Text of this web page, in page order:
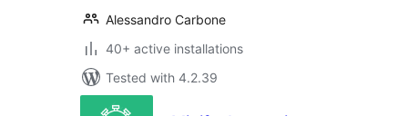
Alessandro Carbone
40+ active installations
Tested with 4.2.39